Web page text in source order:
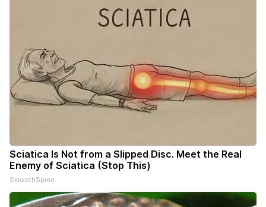
Sciatica Is Not from a Slipped Disc. Meet the Real
Enemy of Sciatica (Stop This)
SmoothSpine